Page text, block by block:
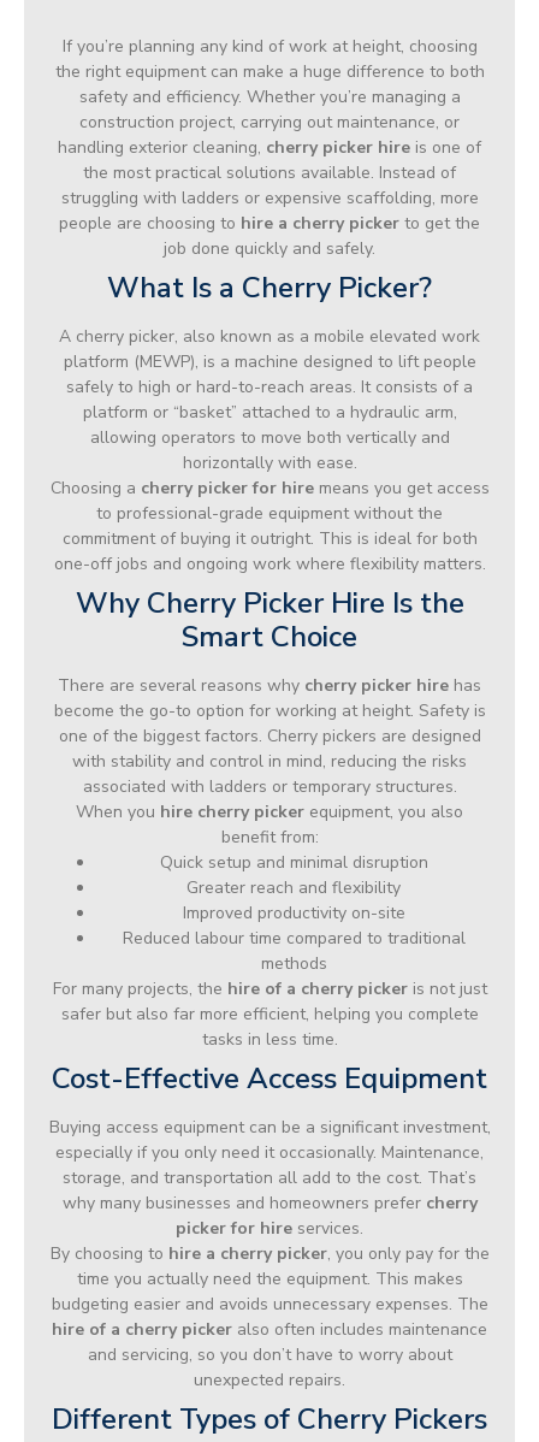
If you’re planning any kind of work at height, choosing
the right equipment can make a huge difference to both
safety and efficiency. Whether you’re managing a
construction project, carrying out maintenance, or
handling exterior cleaning, cherry picker hire is one of
the most practical solutions available. Instead of
struggling with ladders or expensive scaffolding, more
people are choosing to hire a cherry picker to get the
job done quickly and safely.
What Is a Cherry Picker?
A cherry picker, also known as a mobile elevated work
platform (MEWP), is a machine designed to lift people
safely to high or hard-to-reach areas. It consists of a
platform or “basket” attached to a hydraulic arm,
allowing operators to move both vertically and
horizontally with ease.
Choosing a cherry picker for hiremeans you get access
to professional-grade equipment without the
commitment of buying it outright. This is ideal for both
one-off jobs and ongoing work where flexibility matters.
Why Cherry Picker Hire Is the
Smart Choice
There are several reasons why cherry picker hire has
become the go-to option for working at height. Safety is
one of the biggest factors. Cherry pickers are designed
with stability and control in mind, reducing the risks
associated with ladders or temporary structures.
When you hire cherry picker equipment, you also
benefit from:
Quick setup and minimal disruption
Greater reach and flexibility
Improved productivity on-site
Reduced labour time compared to traditional
methods
For many projects, the hire of a cherry pickeris not just
safer but also far more efficient, helping you complete
tasks in less time.
Cost-Effective Access Equipment
Buying access equipment can be a significant investment,
especially if you only need it occasionally. Maintenance,
storage, and transportation all add to the cost. That’s
why many businesses and homeowners prefer cherry
picker for hire services.
By choosing to hire a cherry picker, you only pay for the
time you actually need the equipment. This makes
budgeting easier and avoids unnecessary expenses. The
hire of a cherry picker also often includes maintenance
and servicing, so you don’t have to worry about
unexpected repairs.
Different Types of Cherry Pickers